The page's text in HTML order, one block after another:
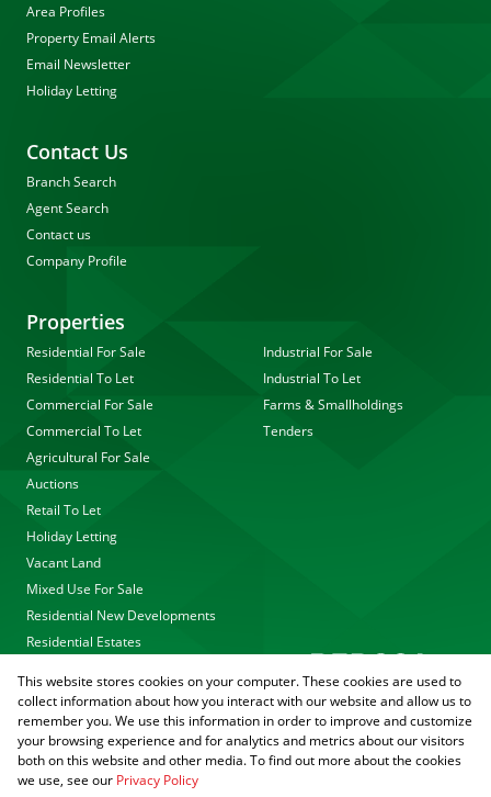
Area Profiles
Property Email Alerts
Email Newsletter
Holiday Letting
Contact Us
Branch Search
Agent Search
Contact us
Company Profile
Properties
Residential For Sale
Residential To Let
Commercial For Sale
Commercial To Let
Agricultural For Sale
Auctions
Retail To Let
Holiday Letting
Vacant Land
Mixed Use For Sale
Residential New Developments
Residential Estates
Industrial For Sale
Industrial To Let
Farms & Smallholdings
Tenders
Registered with the PPRA
This website stores cookies on your computer. These cookies are used to
collect information about how you interact with our website and allow us to
remember you. We use this information in order to improve and customize
your browsing experience and for analytics and metrics about our visitors
both on this website and other media. To find out more about the cookies
we use, see our Privacy Policy